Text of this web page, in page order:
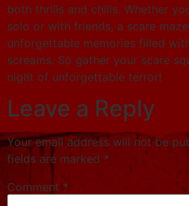
both thrills and chills. Whether
solo or with friends, a scare
unforgettable memories filled
screams. So gather your scare
night of unforgettable terror!
Leave a Reply
Your email address will not be
fields are marked *
Comment *